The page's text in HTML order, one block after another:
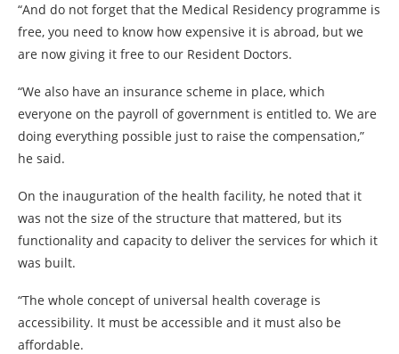
“And do not forget that the Medical Residency programme is
free, you need to know how expensive it is abroad, but we
are now giving it free to our Resident Doctors.
“We also have an insurance scheme in place, which
everyone on the payroll of government is entitled to. We are
doing everything possible just to raise the compensation,”
he said.
On the inauguration of the health facility, he noted that it
was not the size of the structure that mattered, but its
functionality and capacity to deliver the services for which it
was built.
“The whole concept of universal health coverage is
accessibility. It must be accessible and it must also be
affordable.